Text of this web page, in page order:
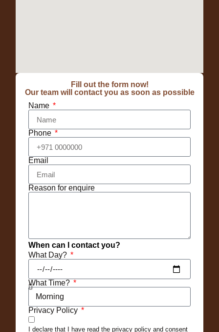
Fill out the form now!
Our team will contact you as soon as possible
Name
Phone
Email
Reason for enquire
When can I contact you?
What Day?
What Time?
Privacy Policy
I declare that I have read the privacy policy and consent